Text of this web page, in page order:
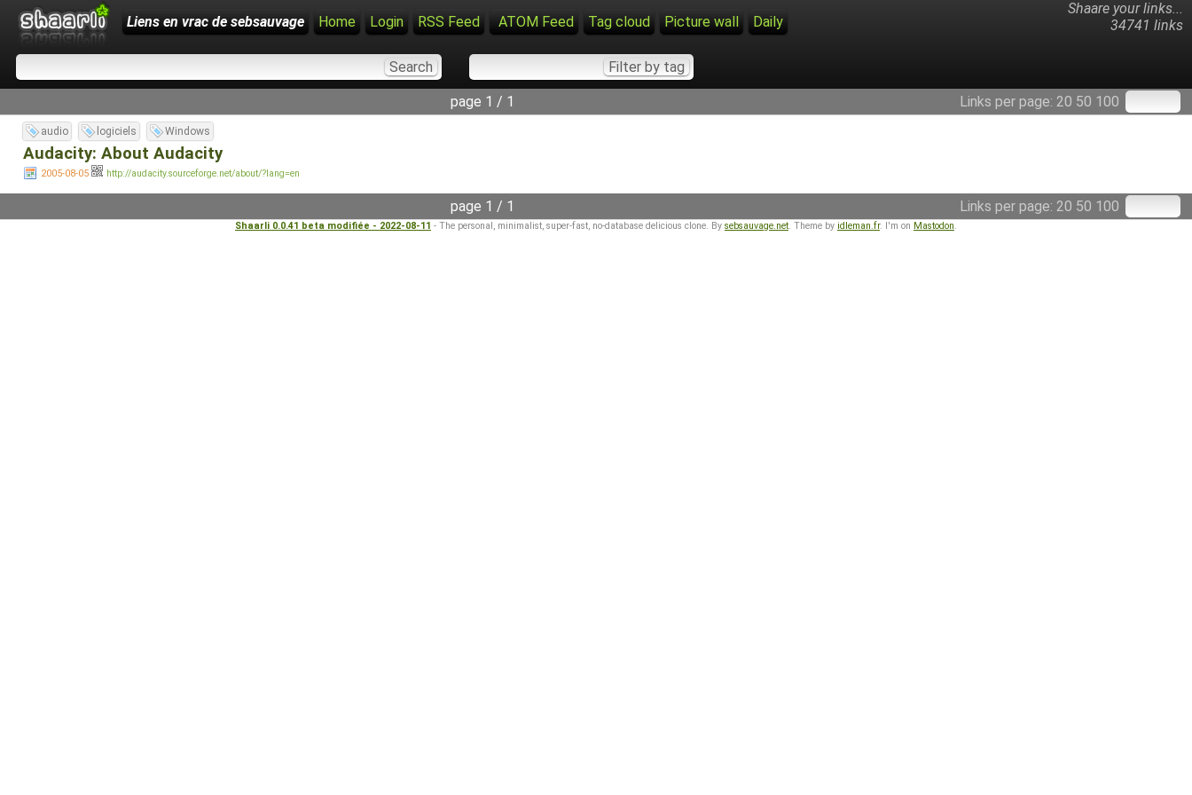
Shaare your links...
34741 links
Liens en vrac de sebsauvage Home Login RSS Feed ATOM Feed Tag cloud Picture wall Daily
Links per page: 20 50 100
page 1 / 1
audio logiciels Windows
Audacity: About Audacity
2005-08-05 http://audacity.sourceforge.net/about/?lang=en
Links per page: 20 50 100
page 1 / 1
Shaarli 0.0.41 beta modifiée - 2022-08-11 - The personal, minimalist, super-fast, no-database delicious clone. By sebsauvage.net. Theme by idleman.fr. I'm on Mastodon.